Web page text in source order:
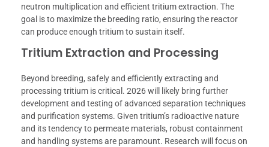
neutron multiplication and efficient tritium extraction. The
goal is to maximize the breeding ratio, ensuring the reactor
can produce enough tritium to sustain itself.
Tritium Extraction and Processing
Beyond breeding, safely and efficiently extracting and
processing tritium is critical. 2026 will likely bring further
development and testing of advanced separation techniques
and purification systems. Given tritium’s radioactive nature
and its tendency to permeate materials, robust containment
and handling systems are paramount. Research will focus on